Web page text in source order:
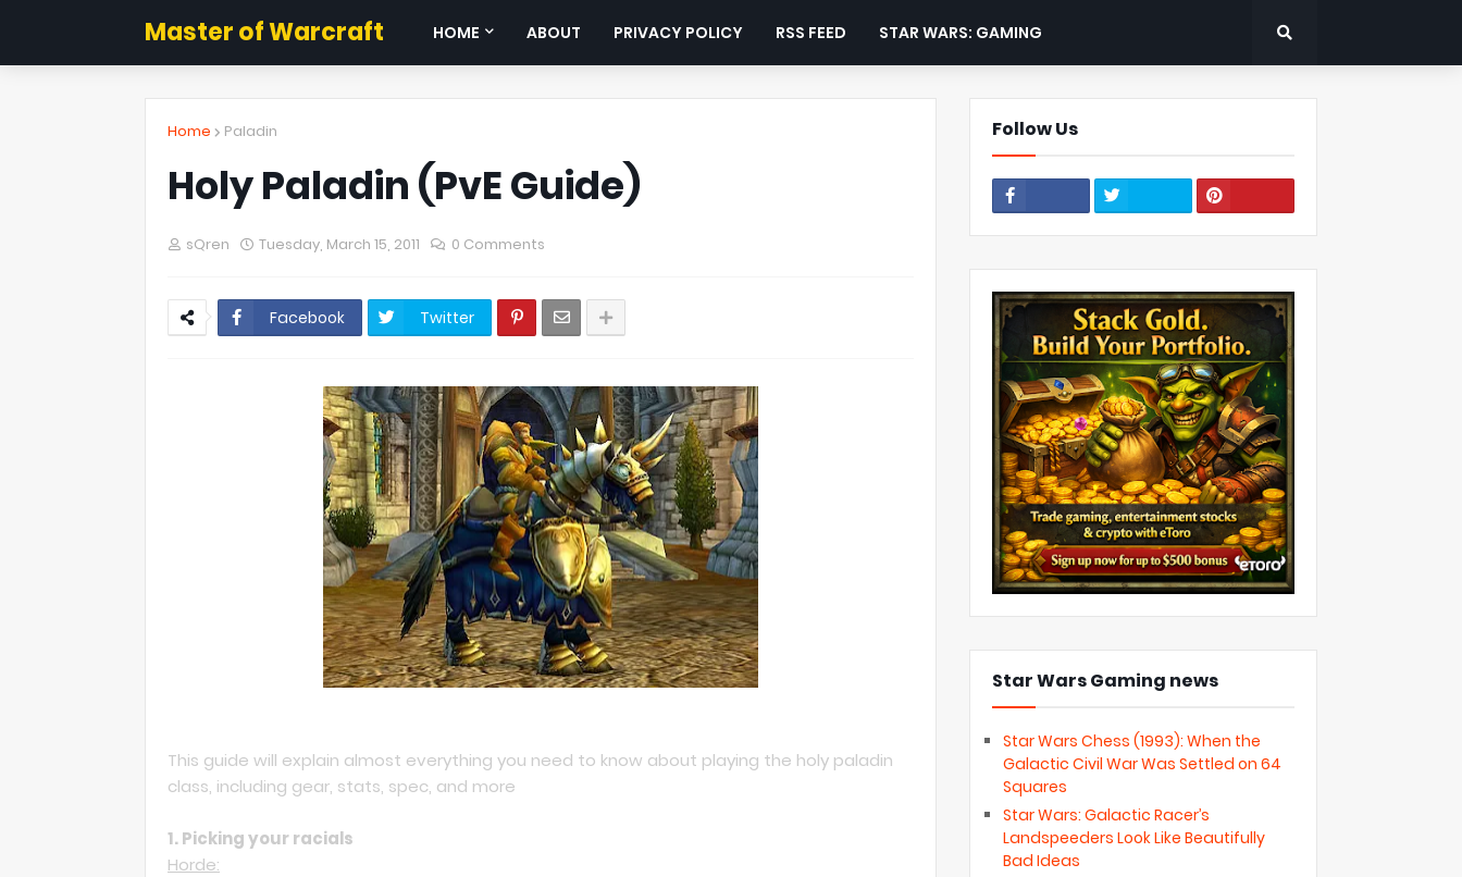
Master of Warcraft HOME ABOUT PRIVACY POLICY RSS FEED STAR WARS: GAMING
Home Paladin
Holy Paladin (PvE Guide)
sQren Tuesday, March 15, 2011 0 Comments
Facebook Twitter
This guide will explain almost everything you need to know about playing the holy paladin
class, including gear, stats, spec, and more
1. Picking your racials
Horde:
Follow Us
Star Wars Gaming news
Star Wars Chess (1993): When the
Galactic Civil War Was Settled on 64
Squares
Star Wars: Galactic Racer’s
Landspeeders Look Like Beautifully
Bad Ideas